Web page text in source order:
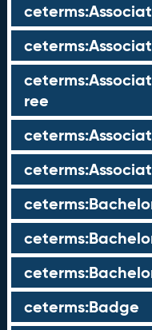
ree
ceterms:Badge